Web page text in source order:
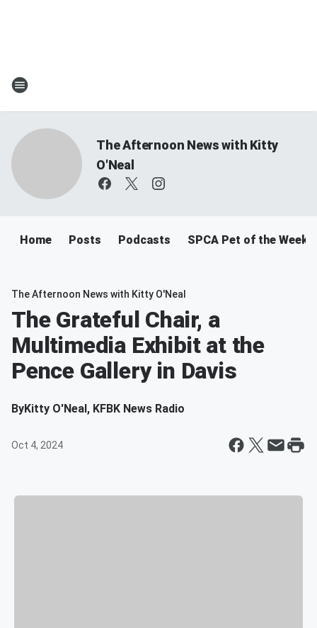
The Afternoon News with Kitty
O'Neal
Home Posts Podcasts SPCA Pet of the Week
The Afternoon News with Kitty O'Neal
The Grateful Chair, a
Multimedia Exhibit at the
Pence Gallery in Davis
ByKitty O'Neal, KFBK News Radio
Oct 4, 2024